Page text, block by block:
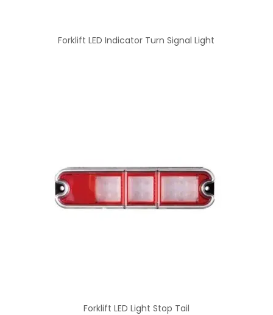
Forklift LED Indicator Turn Signal Light
Forklift LED Light Stop Tail